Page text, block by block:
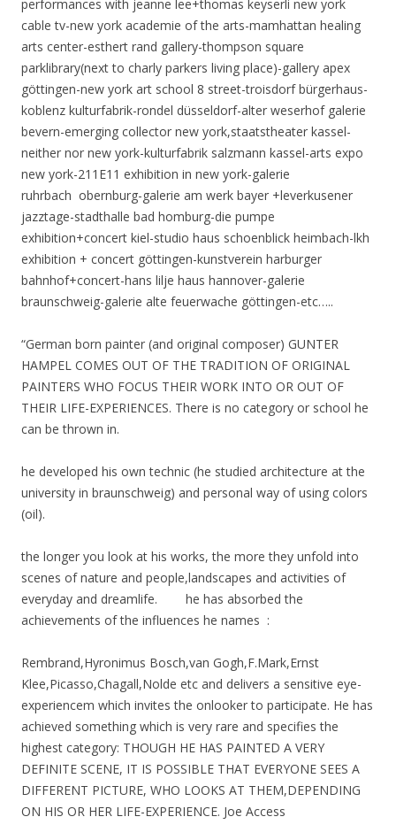
performances with jeanne lee+thomas keyserli new york
cable tv-new york academie of the arts-mamhattan healing
arts center-esthert rand gallery-thompson square
parklibrary(next to charly parkers living place)-gallery apex
göttingen-new york art school 8 street-troisdorf bürgerhaus-
koblenz kulturfabrik-rondel düsseldorf-alter weserhof galerie
bevern-emerging collector new york,staatstheater kassel-
neither nor new york-kulturfabrik salzmann kassel-arts expo
new york-211E11 exhibition in new york-galerie
ruhrbach obernburg-galerie am werk bayer +leverkusener
jazztage-stadthalle bad homburg-die pumpe
exhibition+concert kiel-studio haus schoenblick heimbach-lkh
exhibition + concert göttingen-kunstverein harburger
bahnhof+concert-hans lilje haus hannover-galerie
braunschweig-galerie alte feuerwache göttingen-etc…..
“German born painter (and original composer) GUNTER
HAMPEL COMES OUT OF THE TRADITION OF ORIGINAL
PAINTERS WHO FOCUS THEIR WORK INTO OR OUT OF
THEIR LIFE-EXPERIENCES. There is no category or school he
can be thrown in.
he developed his own technic (he studied architecture at the
university in braunschweig) and personal way of using colors
(oil).
the longer you look at his works, the more they unfold into
scenes of nature and people,landscapes and activities of
everyday and dreamlife. he has absorbed the
achievements of the influences he names :
Rembrand,Hyronimus Bosch,van Gogh,F.Mark,Ernst
Klee,Picasso,Chagall,Nolde etc and delivers a sensitive eye-
experiencem which invites the onlooker to participate. He has
achieved something which is very rare and specifies the
highest category: THOUGH HE HAS PAINTED A VERY
DEFINITE SCENE, IT IS POSSIBLE THAT EVERYONE SEES A
DIFFERENT PICTURE, WHO LOOKS AT THEM,DEPENDING
ON HIS OR HER LIFE-EXPERIENCE. Joe Access